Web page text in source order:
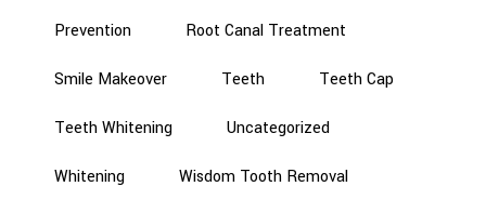
Prevention Root Canal Treatment
Smile Makeover Teeth Teeth Cap
Teeth Whitening Uncategorized
Whitening Wisdom Tooth Removal